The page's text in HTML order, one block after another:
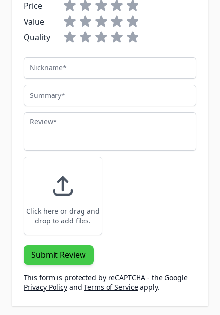
Price
Value
Quality
Nickname
Summary
Review
Click here or drag and
drop to add files.
Submit Review
This form is protected by reCAPTCHA - the Google
Privacy Policy and Terms of Service apply.